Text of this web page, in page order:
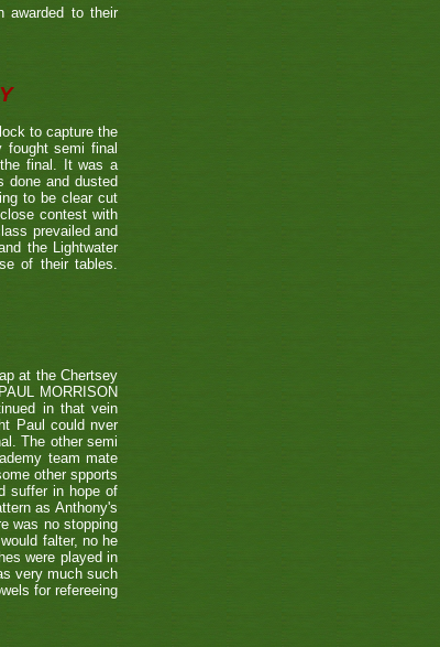
awarded to their
to capture the
fought semi final
final. It was a
done and dusted
to be clear cut
contest with
prevailed and
the Lightwater
of their tables.
at the Chertsey
MORRISON
in that vein
Paul could nver
The other semi
team mate
other spports
suffer in hope of
as Anthony's
was no stopping
falter, no he
were played in
very much such
for refereeing